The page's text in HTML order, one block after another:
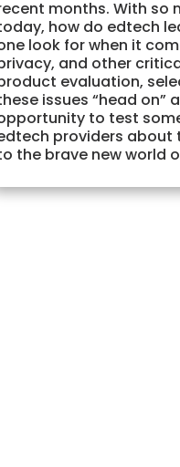
months. With so
how do edtech
look for when it
and other
evaluation,
issues “head on”
to test
providers about
the brave new world